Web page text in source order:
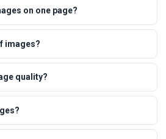
on one page?
images?
quality?